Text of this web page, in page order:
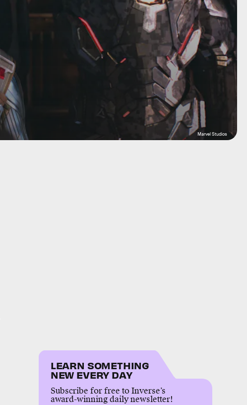
Marvel Studios
LEARN SOMETHING
NEW EVERY DAY
Subscribe for free to Inverse’s
award-winning daily newsletter!